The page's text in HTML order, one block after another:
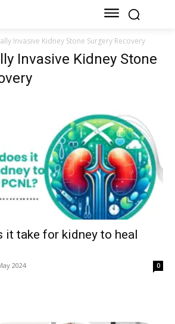
Invasive Kidney Stone Surgery Recovery
Invasive Kidney Stone
it take for kidney to heal
2024 0